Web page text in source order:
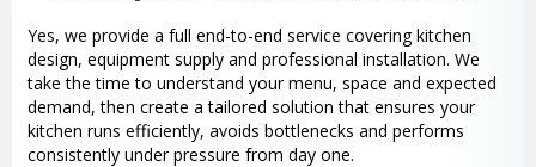
Yes, we provide a full end-to-end service covering kitchen
design, equipment supply and professional installation. We
take the time to understand your menu, space and expected
demand, then create a tailored solution that ensures your
kitchen runs efficiently, avoids bottlenecks and performs
consistently under pressure from day one.